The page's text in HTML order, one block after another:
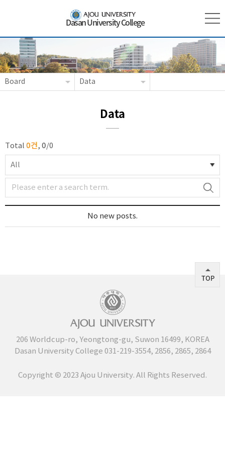
Dasan University College
Board Data
Data
Total 0건, 0/0
All
No new posts.
206 Worldcup-ro, Yeongtong-gu, Suwon 16499, KOREA
Dasan University College 031-219-3554, 2856, 2865, 2864
Copyright Ⓒ 2023 Ajou University. All Rights Reserved.
TOP